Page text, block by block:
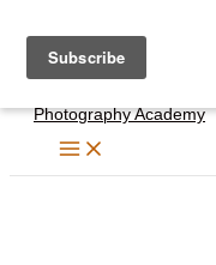
content
Photography Academy